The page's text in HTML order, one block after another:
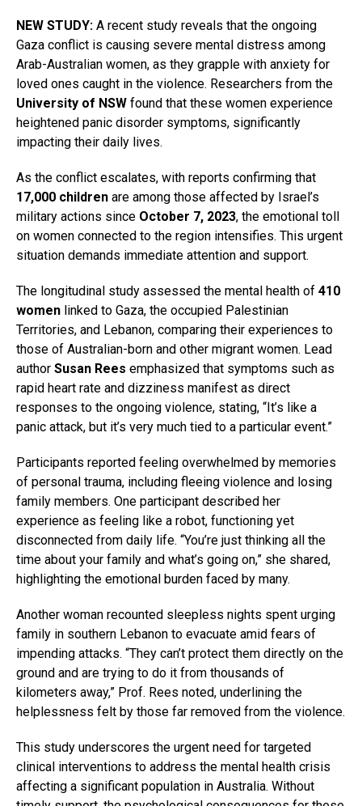
NEW STUDY: A recent study reveals that the ongoing
Gaza conflict is causing severe mental distress among
Arab-Australian women, as they grapple with anxiety for
loved ones caught in the violence. Researchers from the
University of NSW found that these women experience
heightened panic disorder symptoms, significantly
impacting their daily lives.
As the conflict escalates, with reports confirming that
17,000 children are among those affected by Israel’s
military actions since October 7, 2023, the emotional toll
on women connected to the region intensifies. This urgent
situation demands immediate attention and support.
The longitudinal study assessed the mental health of 410
women linked to Gaza, the occupied Palestinian
Territories, and Lebanon, comparing their experiences to
those of Australian-born and other migrant women. Lead
author Susan Rees emphasized that symptoms such as
rapid heart rate and dizziness manifest as direct
responses to the ongoing violence, stating, “It’s like a
panic attack, but it’s very much tied to a particular event.”
Participants reported feeling overwhelmed by memories
of personal trauma, including fleeing violence and losing
family members. One participant described her
experience as feeling like a robot, functioning yet
disconnected from daily life. “You’re just thinking all the
time about your family and what’s going on,” she shared,
highlighting the emotional burden faced by many.
Another woman recounted sleepless nights spent urging
family in southern Lebanon to evacuate amid fears of
impending attacks. “They can’t protect them directly on the
ground and are trying to do it from thousands of
kilometers away,” Prof. Rees noted, underlining the
helplessness felt by those far removed from the violence.
This study underscores the urgent need for targeted
clinical interventions to address the mental health crisis
affecting a significant population in Australia. Without